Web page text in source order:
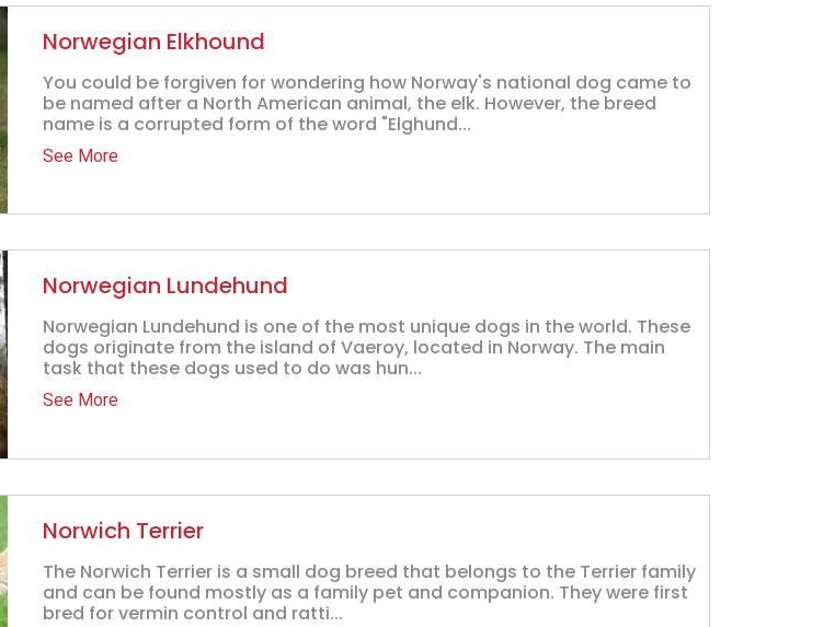
Norwegian Elkhound
You could be forgiven for wondering how Norway's national dog came to
be named after a North American animal, the elk. However, the breed
name is a corrupted form of the word "Elghund...
See More
Norwegian Lundehund
Norwegian Lundehund is one of the most unique dogs in the world. These
dogs originate from the island of Vaeroy, located in Norway. The main
task that these dogs used to do was hun...
See More
Norwich Terrier
The Norwich Terrier is a small dog breed that belongs to the Terrier family
and can be found mostly as a family pet and companion. They were first
bred for vermin control and ratti...